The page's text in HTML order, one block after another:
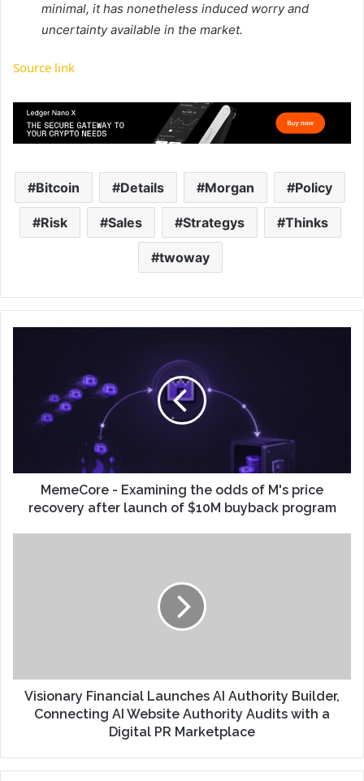
minimal, it has nonetheless induced worry and
uncertainty available in the market.
Source link
Bitcoin Details Morgan Policy
Risk Sales Strategys Thinks
twoway
MemeCore - Examining the odds of M's price
recovery after launch of $10M buyback program
Visionary Financial Launches AI Authority Builder,
Connecting AI Website Authority Audits with a
Digital PR Marketplace